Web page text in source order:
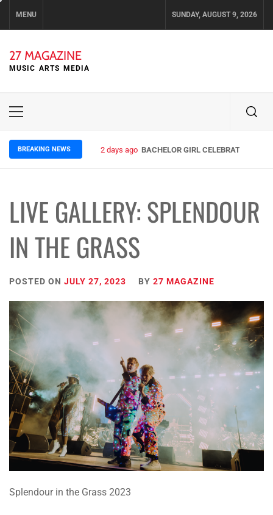
MENU SUNDAY, AUGUST 9, 2026
27 MAGAZINE
MUSIC ARTS MEDIA
Primary
BREAKING NEWS 4 days ago ELLA HOOPER SHARES DISARMING
LIVE GALLERY: SPLENDOUR
IN THE GRASS
POSTED ON JULY 27, 2023 BY 27 MAGAZINE
Splendour in the Grass 2023